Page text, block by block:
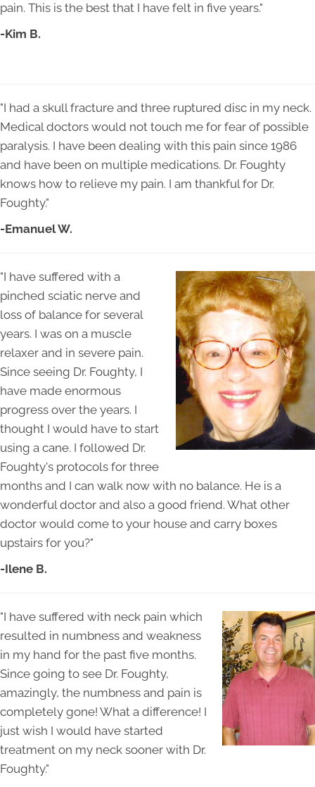
pain. This is the best that I have felt in five years."
-Kim B.
"I had a skull fracture and three ruptured disc in my neck.
Medical doctors would not touch me for fear of possible
paralysis. I have been dealing with this pain since 1986
and have been on multiple medications. Dr. Foughty
knows how to relieve my pain. I am thankful for Dr.
Foughty."
-Emanuel W.
"I have suffered with a
pinched sciatic nerve and
loss of balance for several
years. I was on a muscle
relaxer and in severe pain.
Since seeing Dr. Foughty, I
have made enormous
progress over the years. I
thought I would have to start
using a cane. I followed Dr.
Foughty's protocols for three
months and I can walk now with no balance. He is a
wonderful doctor and also a good friend. What other
doctor would come to your house and carry boxes
upstairs for you?"
-Ilene B.
"I have suffered with neck pain which
resulted in numbness and weakness
in my hand for the past five months.
Since going to see Dr. Foughty,
amazingly, the numbness and pain is
completely gone! What a difference! I
just wish I would have started
treatment on my neck sooner with Dr.
Foughty."